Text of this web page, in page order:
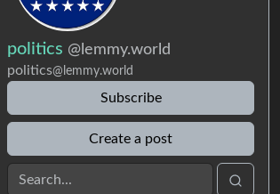
politics @lemmy.world
politics@lemmy.world
Subscribe
Create a post